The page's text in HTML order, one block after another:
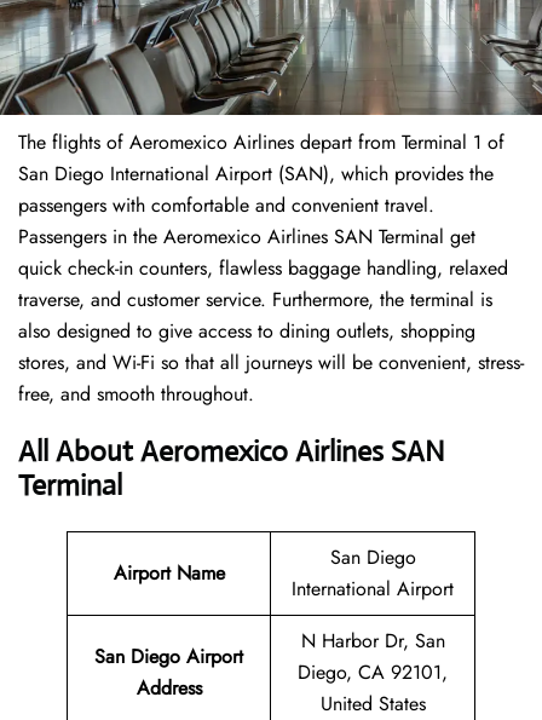
The flights of Aeromexico Airlines depart from Terminal 1 of
San Diego International Airport (SAN), which provides the
passengers with comfortable and convenient travel.
Passengers in the Aeromexico Airlines SAN Terminal get
quick check-in counters, flawless baggage handling, relaxed
traverse, and customer service. Furthermore, the terminal is
also designed to give access to dining outlets, shopping
stores, and Wi-Fi so that all journeys will be convenient, stress-
free, and smooth throughout.
All About Aeromexico Airlines SAN
Terminal
Airport Name
San Diego
International Airport
San Diego Airport
Address
N Harbor Dr, San
Diego, CA 92101,
United States